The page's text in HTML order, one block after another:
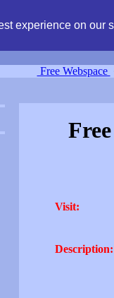
experience on our
Free Webspace
Visit:
Description: